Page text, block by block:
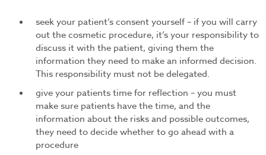
seek your patient’s consent yourself – if you will carry
out the cosmetic procedure, it’s your responsibility to
discuss it with the patient, giving them the
information they need to make an informed decision.
This responsibility must not be delegated.
give your patients time for reflection – you must
make sure patients have the time, and the
information about the risks and possible outcomes,
they need to decide whether to go ahead with a
procedure